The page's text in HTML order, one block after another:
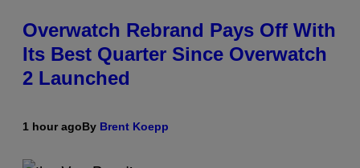
Overwatch Rebrand Pays Off With
Its Best Quarter Since Overwatch
2 Launched
1 hour agoBy Brent Koepp